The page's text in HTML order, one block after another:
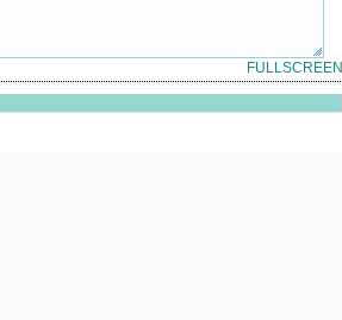
FULLSCREEN